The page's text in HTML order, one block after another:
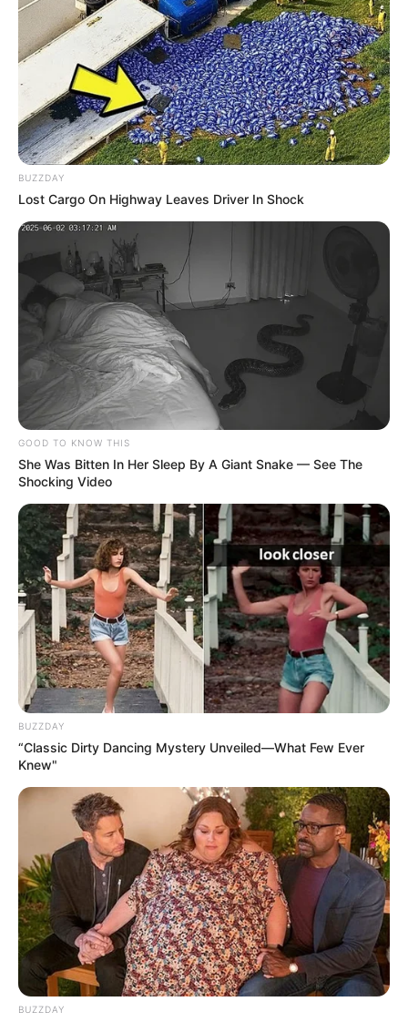
BUZZDAY
Lost Cargo On Highway Leaves Driver In Shock
GOOD TO KNOW THIS
She Was Bitten In Her Sleep By A Giant Snake — See The
Shocking Video
BUZZDAY
“Classic Dirty Dancing Mystery Unveiled—What Few Ever
Knew"
BUZZDAY